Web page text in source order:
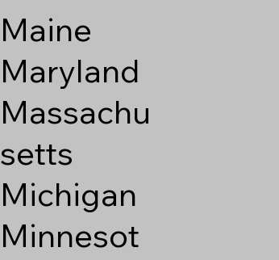
Maine
Maryland
Massachu
setts
Michigan
Minnesot